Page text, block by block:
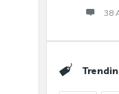
38